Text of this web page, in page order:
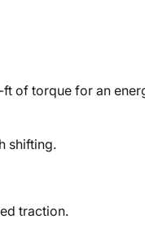
of torque for an
shifting.
traction.